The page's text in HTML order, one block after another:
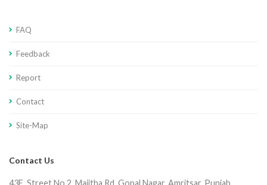
FAQ
Feedback
Report
Contact
Site-Map
Contact Us